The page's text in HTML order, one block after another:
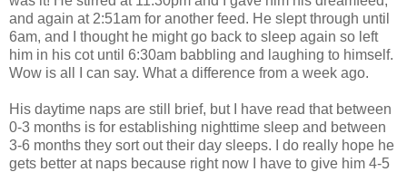
and again at 2:51am for another feed. He slept through until
6am, and I thought he might go back to sleep again so left
him in his cot until 6:30am babbling and laughing to himself.
Wow is all I can say. What a difference from a week ago.
His daytime naps are still brief, but I have read that between
0-3 months is for establishing nighttime sleep and between
3-6 months they sort out their day sleeps. I do really hope he
gets better at naps because right now I have to give him 4-5